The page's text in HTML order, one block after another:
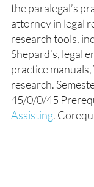
the paralegal’s
attorney in legal
research tools,
Shepard’s, legal
practice
research.
45/0/0/45
Assisting.